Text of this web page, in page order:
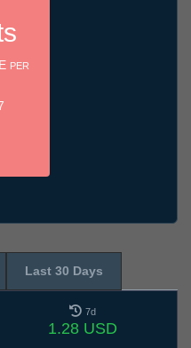
PER
Last 30 Days
7d
1.28 USD